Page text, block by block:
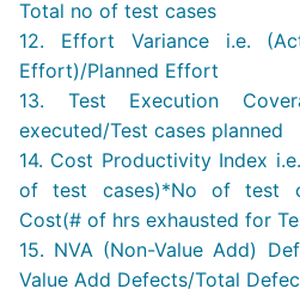
Total no of test cases
12. Effort Variance i.e.
Effort)/Planned Effort
13. Test Execution
executed/Test cases planned
14. Cost Productivity Index
of test cases)*No of test
Cost(# of hrs exhausted for
15. NVA (Non-Value Add)
Value Add Defects/Total